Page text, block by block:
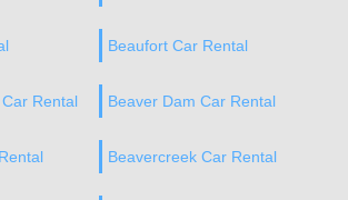
Beaufort Car Rental
Rental Beaver Dam Car Rental
Beavercreek Car Rental